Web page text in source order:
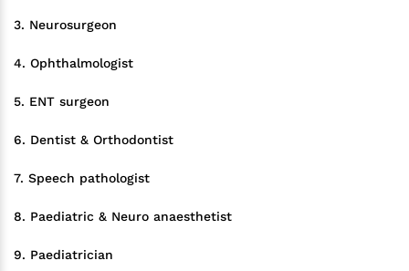
3. Neurosurgeon
4. Ophthalmologist
5. ENT surgeon
6. Dentist & Orthodontist
7. Speech pathologist
8. Paediatric & Neuro anaesthetist
9. Paediatrician